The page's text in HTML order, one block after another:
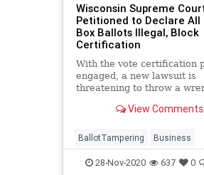
Wisconsin Supreme
Petitioned to Declare All
Box Ballots Illegal, Block
Certification
With the vote certification
engaged, a new lawsuit is
threatening to throw a
View Comments
BallotTampering Business
Capitalism Communism
28-Nov-2020 637 0